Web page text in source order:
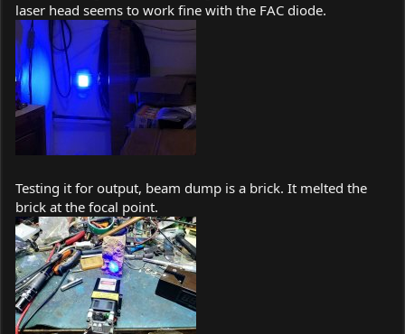
laser head seems to work fine with the FAC diode.
Testing it for output, beam dump is a brick. It melted the
brick at the focal point.